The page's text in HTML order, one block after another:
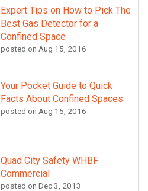
Expert Tips on How to Pick The
Best Gas Detector for a
Confined Space
posted on Aug 15, 2016
Your Pocket Guide to Quick
Facts About Confined Spaces
posted on Aug 15, 2016
Quad City Safety WHBF
Commercial
posted on Dec 3, 2013